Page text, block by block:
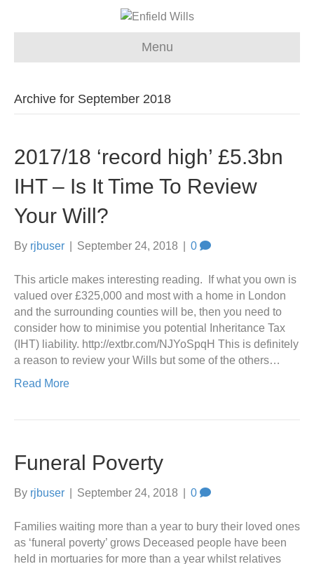
Menu
Archive for September 2018
2017/18 ‘record high’ £5.3bn
IHT – Is It Time To Review
Your Will?
By rjbuser September 24, 2018 0
This article makes interesting reading. If what you own is
valued over £325,000 and most with a home in London
and the surrounding counties will be, then you need to
consider how to minimise you potential Inheritance Tax
(IHT) liability. http://extbr.com/NJYoSpqH This is definitely
a reason to review your Wills but some of the others…
Read More
Funeral Poverty
By rjbuser September 24, 2018 0
Families waiting more than a year to bury their loved ones
as ‘funeral poverty’ grows Deceased people have been
held in mortuaries for more than a year whilst relatives